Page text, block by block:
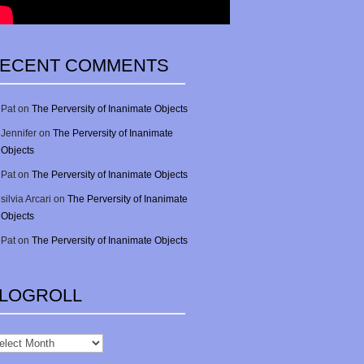
COMMENTS
Paton The Perversity of Inanimate Objects
Jennifer on The Perversity of Inanimate
Objects
Paton The Perversity of Inanimate Objects
silvia Arcari on The Perversity of Inanimate
Objects
Paton The Perversity of Inanimate Objects